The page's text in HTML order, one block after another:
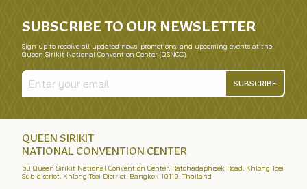
SUBSCRIBE TO OUR NEWSLETTER
Sign up to receive all updated news, promotions, and upcoming events at the
Queen Sirikit National Convention Center (QSNCC).
SUBSCRIBE
QUEEN SIRIKIT
NATIONAL CONVENTION CENTER
60 Queen Sirikit National Convention Center, Ratchadaphisek Road, Khlong Toei
Sub-district, Khlong Toei District, Bangkok 10110, Thailand